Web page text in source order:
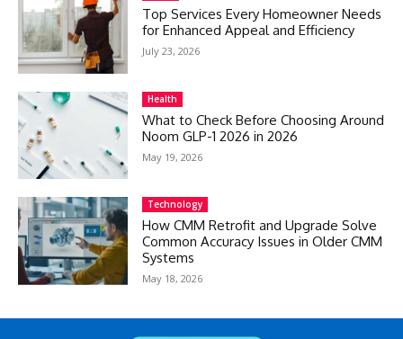
Top Services Every Homeowner Needs
for Enhanced Appeal and Efficiency
July 23, 2026
Health
What to Check Before Choosing Around
Noom GLP-1 2026 in 2026
May 19, 2026
Technology
How CMM Retrofit and Upgrade Solve
Common Accuracy Issues in Older CMM
Systems
May 18, 2026